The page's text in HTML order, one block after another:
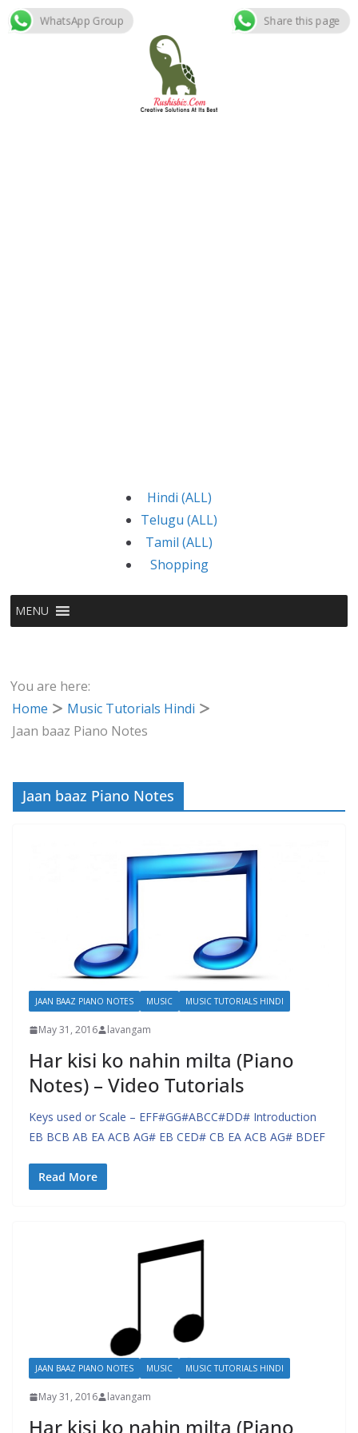
Skip
Hindi (ALL)
Telugu (ALL)
Tamil (ALL)
Shopping
MENU
You are here:
Home
Music Tutorials Hindi
Jaan baaz Piano Notes
Jaan baaz Piano Notes
JAAN BAAZ PIANO NOTES MUSIC MUSIC TUTORIALS HINDI
May 31, 2016 lavangam
Har kisi ko nahin milta (Piano
Notes) – Video Tutorials
Keys used or Scale – EFF#GG#ABCC#DD# Introduction
EB BCB AB EA ACB AG# EB CED# CB EA ACB AG# BDEF
Read More
JAAN BAAZ PIANO NOTES MUSIC MUSIC TUTORIALS HINDI
May 31, 2016 lavangam
Har kisi ko nahin milta (Piano
WhatsApp Group Share this page